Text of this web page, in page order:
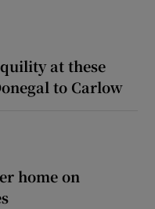
at these
to Carlow
home on